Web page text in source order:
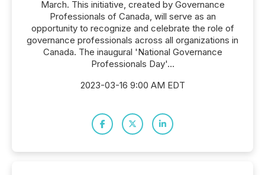
March. This initiative, created by Governance
Professionals of Canada, will serve as an
opportunity to recognize and celebrate the role of
governance professionals across all organizations in
Canada. The inaugural 'National Governance
Professionals Day'...
2023-03-16 9:00 AM EDT